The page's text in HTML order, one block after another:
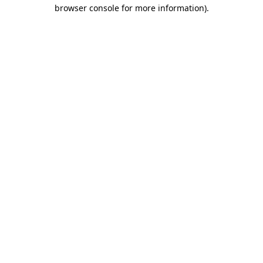
browser console for more information).